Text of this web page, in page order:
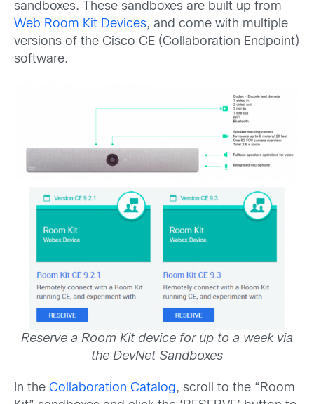
sandboxes. These sandboxes are built up from
Web Room Kit Devices, and come with multiple
versions of the Cisco CE (Collaboration Endpoint)
software.
Reserve a Room Kit device for up to a week via
the DevNet Sandboxes
In the Collaboration Catalog, scroll to the “Room